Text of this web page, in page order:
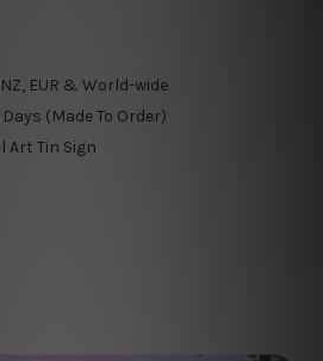
NZ, EUR & World-wide
(Made To Order)
Art Tin Sign